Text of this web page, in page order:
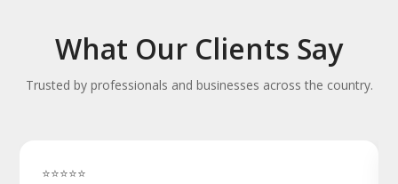
What Our Clients Say
Trusted by professionals and businesses across the country.
⭐⭐⭐⭐⭐